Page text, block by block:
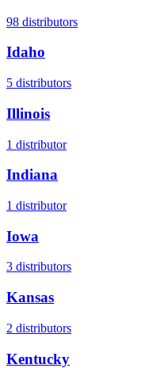
98 distributors
Idaho
5 distributors
Illinois
1 distributor
Indiana
1 distributor
Iowa
3 distributors
Kansas
2 distributors
Kentucky